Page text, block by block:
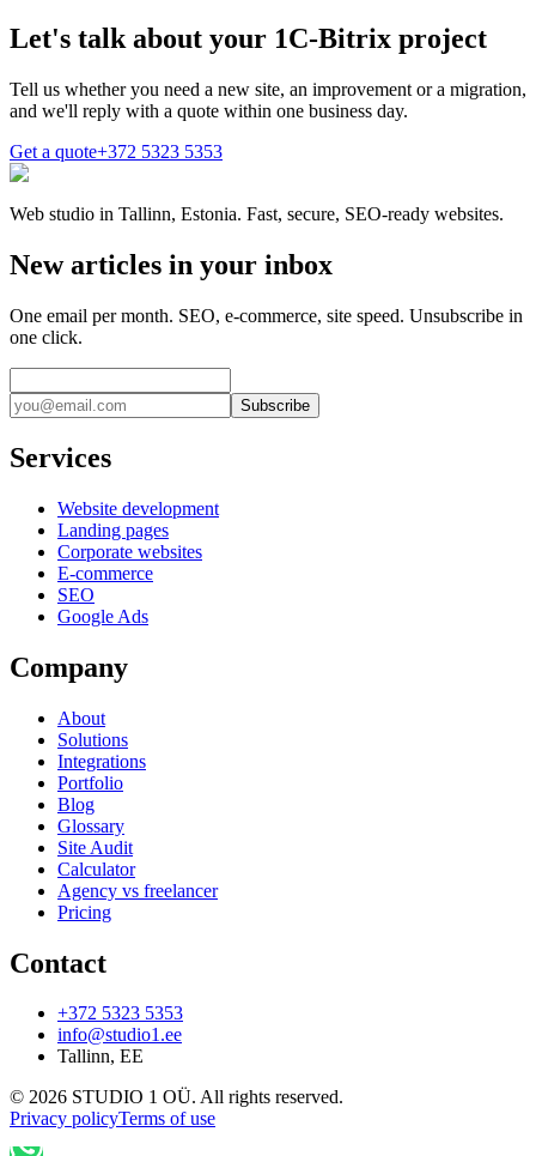
Let's talk about your 1C-Bitrix project
Tell us whether you need a new site, an improvement or a migration,
and we'll reply with a quote within one business day.
Get a quote+372 5323 5353
Web studio in Tallinn, Estonia. Fast, secure, SEO-ready websites.
New articles in your inbox
One email per month. SEO, e-commerce, site speed. Unsubscribe in
one click.
Subscribe
Services
Website development
Landing pages
Corporate websites
E-commerce
SEO
Google Ads
Company
About
Solutions
Integrations
Portfolio
Blog
Glossary
Site Audit
Calculator
Agency vs freelancer
Pricing
Contact
+372 5323 5353
info@studio1.ee
Tallinn, EE
© 2026 STUDIO 1 OÜ. All rights reserved.
Privacy policyTerms of use